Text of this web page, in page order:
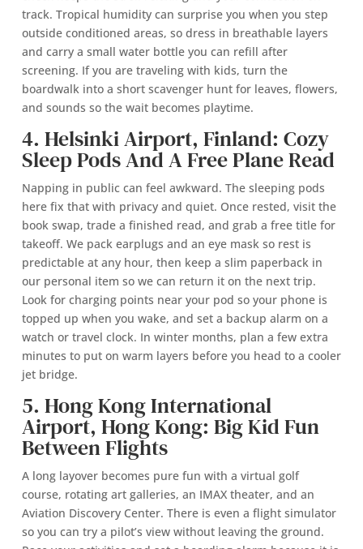
track. Tropical humidity can surprise you when you step
outside conditioned areas, so dress in breathable layers
and carry a small water bottle you can refill after
screening. If you are traveling with kids, turn the
boardwalk into a short scavenger hunt for leaves, flowers,
and sounds so the wait becomes playtime.
4. Helsinki Airport, Finland: Cozy
Sleep Pods And A Free Plane Read
Napping in public can feel awkward. The sleeping pods
here fix that with privacy and quiet. Once rested, visit the
book swap, trade a finished read, and grab a free title for
takeoff. We pack earplugs and an eye mask so rest is
predictable at any hour, then keep a slim paperback in
our personal item so we can return it on the next trip.
Look for charging points near your pod so your phone is
topped up when you wake, and set a backup alarm on a
watch or travel clock. In winter months, plan a few extra
minutes to put on warm layers before you head to a cooler
jet bridge.
5. Hong Kong International
Airport, Hong Kong: Big Kid Fun
Between Flights
A long layover becomes pure fun with a virtual golf
course, rotating art galleries, an IMAX theater, and an
Aviation Discovery Center. There is even a flight simulator
so you can try a pilot’s view without leaving the ground.